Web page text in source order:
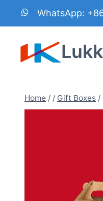
WhatsApp:
Home / / Gift Boxes /